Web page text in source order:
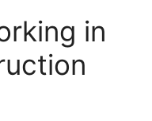
in